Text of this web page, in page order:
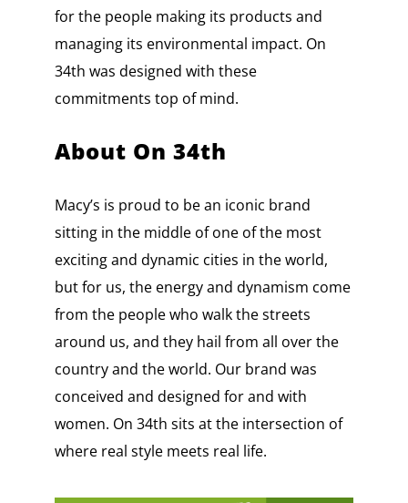
for the people making its products and
managing its environmental impact. On
34th was designed with these
commitments top of mind.
About On 34th
Macy’s is proud to be an iconic brand
sitting in the middle of one of the most
exciting and dynamic cities in the world,
but for us, the energy and dynamism come
from the people who walk the streets
around us, and they hail from all over the
country and the world. Our brand was
conceived and designed for and with
women. On 34th sits at the intersection of
where real style meets real life.